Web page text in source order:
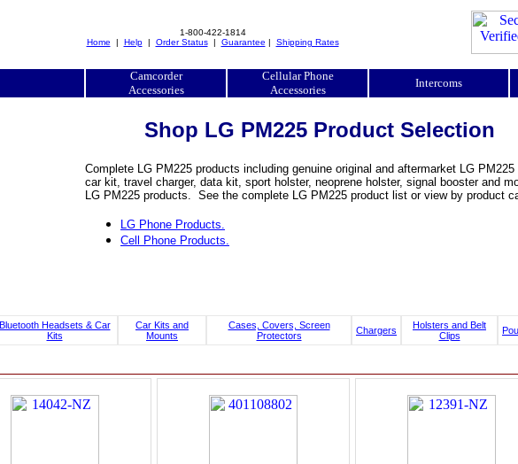
1-800-422-1814
Home | Help| Order Status| Guarantee | Shipping Rates
Camcorder
Accessories
Cellular Phone
Accessories
Intercoms
Shop LG PM225 Product Selection
Complete LG PM225 products including genuine original and aftermarket LG
car kit, travel charger, data kit, sport holster, neoprene holster, signal booster and
LG PM225 products. See the complete LG PM225 product list or view by product
LG Phone Products.
Cell Phone Products.
Bluetooth Headsets & Car
Kits
Car Kits and
Mounts
Cases, Covers, Screen
Protectors
Chargers
Holsters and Belt
Clips